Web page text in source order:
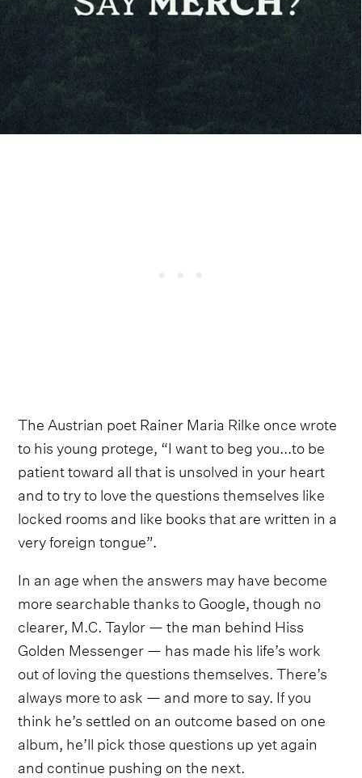
The Austrian poet Rainer Maria Rilke once wrote
to his young protege, “I want to beg you...to be
patient toward all that is unsolved in your heart
and to try to love the questions themselves like
locked rooms and like books that are written in a
very foreign tongue”.
In an age when the answers may have become
more searchable thanks to Google, though no
clearer, M.C. Taylor — the man behind Hiss
Golden Messenger — has made his life’s work
out of loving the questions themselves. There’s
always more to ask — and more to say. If you
think he’s settled on an outcome based on one
album, he’ll pick those questions up yet again
and continue pushing on the next.